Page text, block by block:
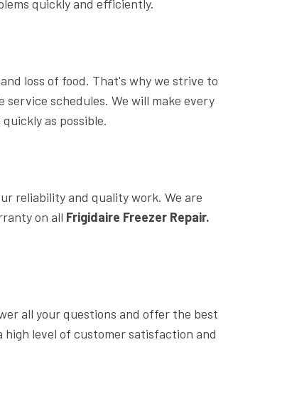
quickly and efficiently.
loss of food. That's why we strive to
schedules. We will make every
as possible.
reliability and quality work. We are
on all Frigidaire Freezer Repair.
all your questions and offer the best
high level of customer satisfaction and